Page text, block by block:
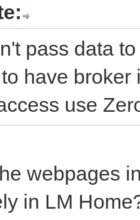
pass data
have
use
webpages
in LM